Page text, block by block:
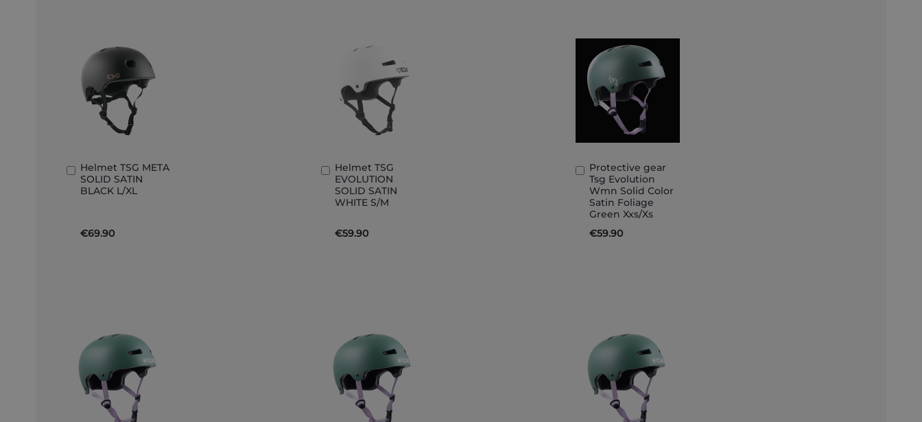
Helmet TSG META
SOLID SATIN
BLACK L/XL
€69.90
Add
to
Basket
Helmet TSG
EVOLUTION
SOLID SATIN
WHITE S/M
€59.90
Add
to
Basket
Protective gear
Tsg Evolution
Wmn Solid Color
Satin Foliage
Green Xxs/Xs
€59.90
Add
to
Basket